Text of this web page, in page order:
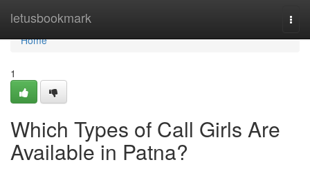
letusbookmark
Home
Home
1
Which Types of Call Girls Are
Available in Patna?